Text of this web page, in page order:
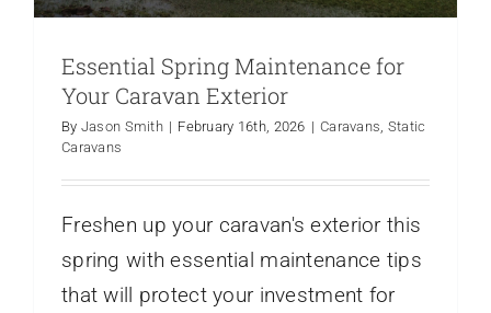
Essential Spring Maintenance for
Your Caravan Exterior
By Jason Smith | February 16th, 2026 | Caravans Static
Caravans
Freshen up your caravan's exterior this
spring with essential maintenance tips
that will protect your investment for